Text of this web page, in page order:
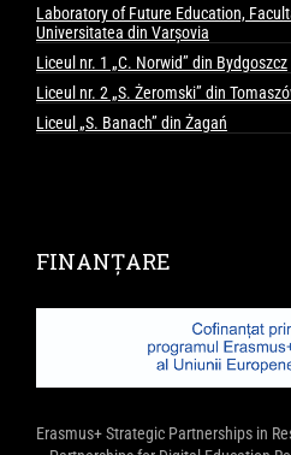
Laboratory of Future Education,
Universitatea din Varșovia
Liceul nr. 1 „C. Norwid” din Bydgoszcz
Liceul nr. 2 „S. Żeromski” din
Liceul „S. Banach” din Żagań
FINANȚARE
Erasmus+ Strategic Partnerships in